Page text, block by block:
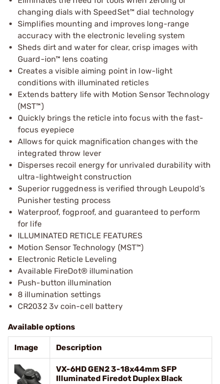
changing dials with SpeedSet™ dial technology
Simplifies mounting and improves long-range
accuracy with the electronic leveling system
Sheds dirt and water for clear, crisp images with
Guard-ion™ lens coating
Creates a visible aiming point in low-light
conditions with illuminated reticles
Extends battery life with Motion Sensor Technology
(MST™)
Quickly brings the reticle into focus with the fast-
focus eyepiece
Allows for quick magnification changes with the
integrated throw lever
Disperses recoil energy for unrivaled durability with
ultra-lightweight construction
Superior ruggedness is verified through Leupold’s
Punisher testing process
Waterproof, fogproof, and guaranteed to perform
for life
ILLUMINATED RETICLE FEATURES
Motion Sensor Technology (MST™)
Electronic Reticle Leveling
Available FireDot® illumination
Push-button illumination
8 illumination settings
CR2032 3v coin-cell battery
Available options
Image Description
VX-6HD GEN2 3-18x44mm SFP
Illuminated Firedot Duplex Black